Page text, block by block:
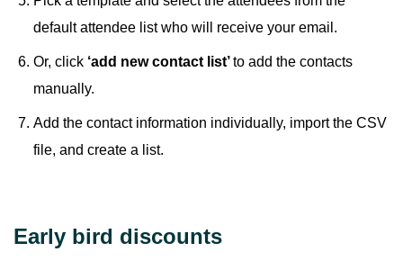
default attendee list who will receive your email.
Or, click ‘add new contact list’to add the contacts
manually.
Add the contact information individually, import the CSV
file, and create a list.
Early bird discounts